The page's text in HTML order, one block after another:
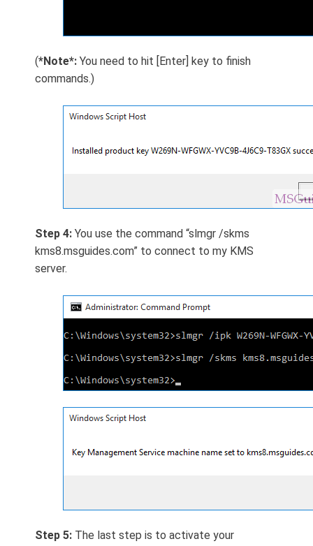
(*Note*: You need to hit [Enter] key to finish
commands.)
Step 4: You use the command “slmgr /skms
kms8.msguides.com” to connect to my KMS
server.
Step 5: The last step is to activate your